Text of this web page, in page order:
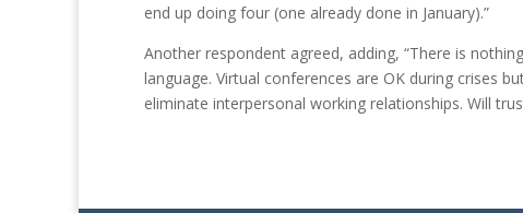
end up doing four (one already done in January).”
Another respondent agreed, adding, “There is
language. Virtual conferences are OK during crises
eliminate interpersonal working relationships. Will